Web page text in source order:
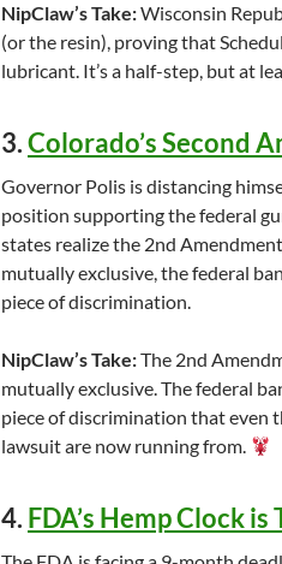
NipClaw’s Take:Wisconsin
(or the resin), proving that
lubricant. It’s a half-step, but at
3.Colorado’s Second
Governor Polis is distancing
position supporting the federal
states realize the 2nd
mutually exclusive, the federal
piece of discrimination.
NipClaw’s Take:The 2nd
mutually exclusive. The federal
piece of discrimination that even
lawsuit are now running from.
4. FDA’s Hemp Clock is